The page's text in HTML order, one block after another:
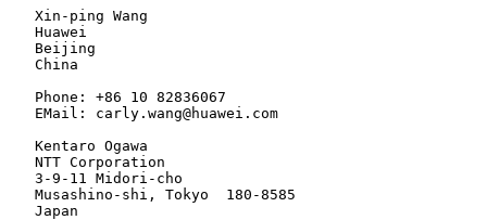
   Xin-ping Wang
   Huawei
   Beijing
   China
   Phone: +86 10 82836067
   EMail: carly.wang@huawei.com
   Kentaro Ogawa
   NTT Corporation
   3-9-11 Midori-cho
   Musashino-shi, Tokyo  180-8585
   Japan